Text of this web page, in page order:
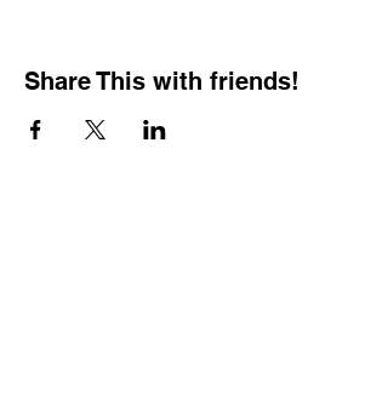
Share This with friends!